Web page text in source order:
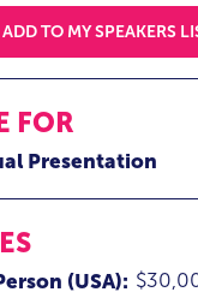
ADD TO MY SPEAKERS
FOR
Presentation
(USA):